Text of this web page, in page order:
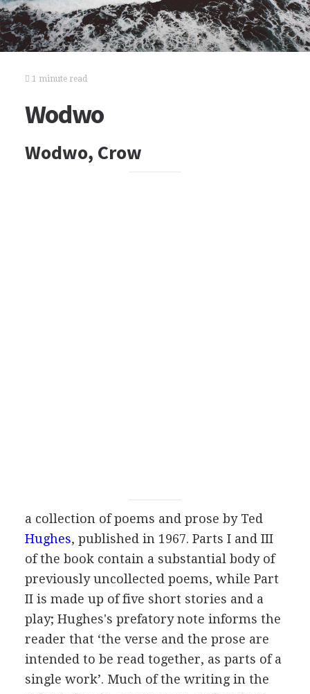
1 minute read
Wodwo
Wodwo, Crow
a collection of poems and prose by Ted
Hughes, published in 1967. Parts I and III
of the book contain a substantial body of
previously uncollected poems, while Part
II is made up of five short stories and a
play; Hughes's prefatory note informs the
reader that ‘the verse and the prose are
intended to be read together, as parts of a
single work’. Much of the writing in the